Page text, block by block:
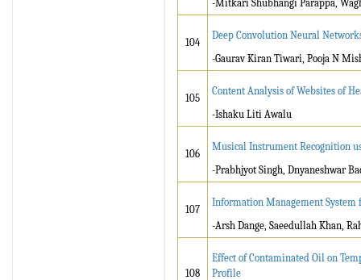
-Mitkari Shubhangi Parappa,
104
Deep Convolution Neural
-Gaurav Kiran Tiwari, Pooja N
105
Content Analysis of Websites of
-Ishaku Liti Awalu
106
Musical Instrument Recognition
-Prabhjyot Singh, Dnyaneshwar
107
Information Management
-Arsh Dange, Saeedullah Khan,
108
Effect of Contaminated Oil on
Profile